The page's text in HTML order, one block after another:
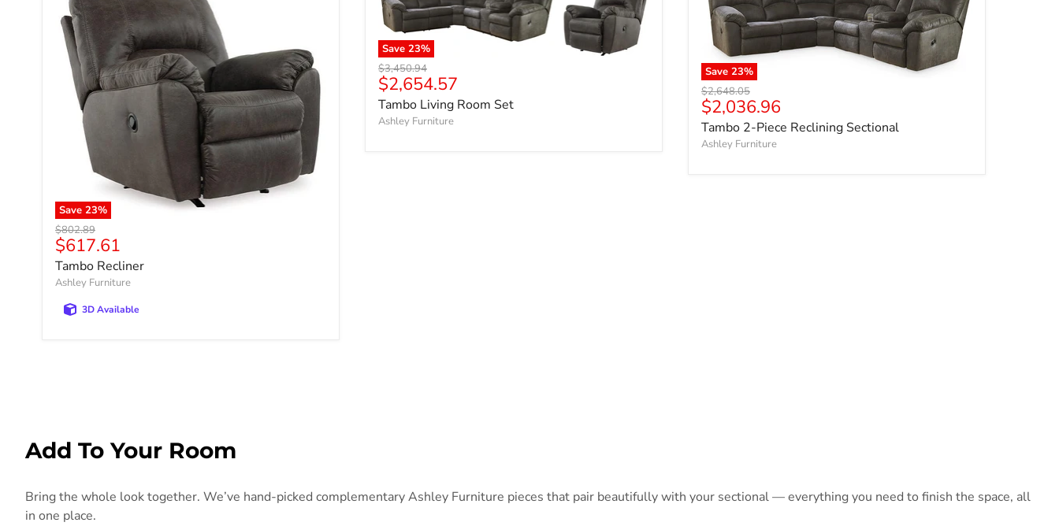
Save 23%
Original price
$802.89
Current price
$617.61
Tambo Recliner
Ashley Furniture
3D Available
Save 23%
Original price
$3,450.94
Current price
$2,654.57
Tambo Living Room Set
Ashley Furniture
Save 23%
Original price
$2,648.05
Current price
$2,036.96
Tambo 2-Piece Reclining Sectional
Ashley Furniture
Add To Your Room
Bring the whole look together. We’ve hand-picked complementary Ashley Furniture pieces that pair beautifully with your sectional — everything you need to finish the space, all
in one place.